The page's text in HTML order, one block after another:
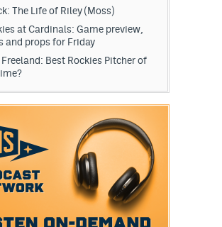
The Life of Riley (Moss)
at Cardinals: Game preview,
and props for Friday
Freeland: Best Rockies Pitcher of